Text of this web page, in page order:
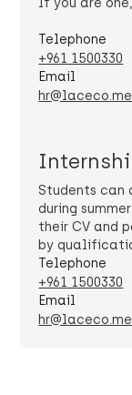
Telephone
+961 1500330
Email
hr@laceco.me
Students can
during
their CV and
by
Telephone
+961 1500330
Email
hr@laceco.me